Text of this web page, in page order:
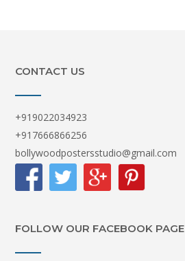
CONTACT US
+919022034923
+917666866256
bollywoodpostersstudio@gmail.com
FOLLOW OUR FACEBOOK PAGE